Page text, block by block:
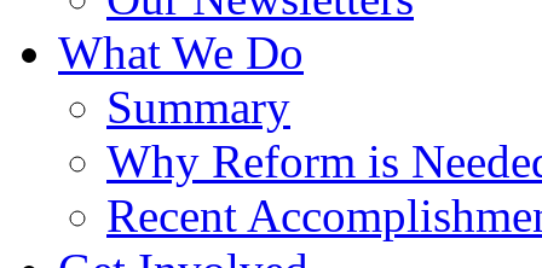
What We Do
Summary
Why Reform is
Recent